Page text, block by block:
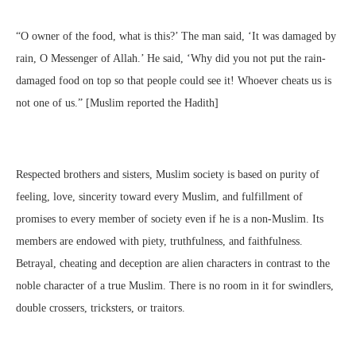
“O owner of the food, what is this?’ The man said, ‘It was damaged by
rain, O Messenger of Allah.’ He said, ‘Why did you not put the rain-
damaged food on top so that people could see it! Whoever cheats us is
not one of us.” [Muslim reported the Hadith]
Respected brothers and sisters, Muslim society is based on purity of
feeling, love, sincerity toward every Muslim, and fulfillment of
promises to every member of society even if he is a non-Muslim. Its
members are endowed with piety, truthfulness, and faithfulness.
Betrayal, cheating and deception are alien characters in contrast to the
noble character of a true Muslim. There is no room in it for swindlers,
double crossers, tricksters, or traitors.